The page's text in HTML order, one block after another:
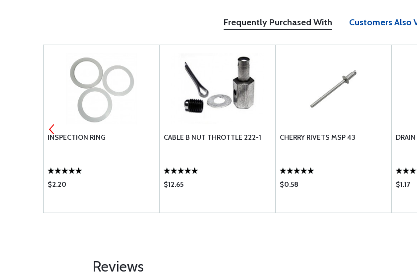
Frequently Purchased With Customers Also
INSPECTION RING
$2.20
CABLE B NUT THROTTLE 222-1
$12.65
CHERRY RIVETS MSP 43
$0.58 $1.17
Reviews